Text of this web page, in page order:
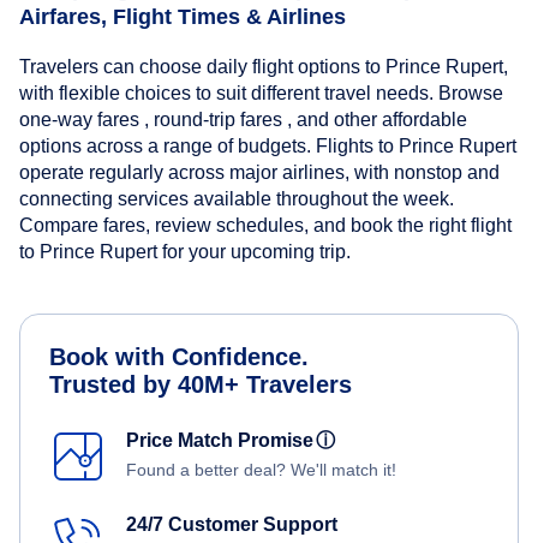
Airfares, Flight Times & Airlines
Travelers can choose daily flight options to Prince Rupert,
with flexible choices to suit different travel needs. Browse
one-way fares , round-trip fares , and other affordable
options across a range of budgets. Flights to Prince Rupert
operate regularly across major airlines, with nonstop and
connecting services available throughout the week.
Compare fares, review schedules, and book the right flight
to Prince Rupert for your upcoming trip.
Book with Confidence.
Trusted by 40M+ Travelers
Price Match Promiseⓘ
Found a better deal? We'll match it!
24/7 Customer Support